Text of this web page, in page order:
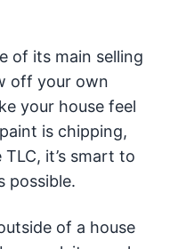
of its main selling
off your own
your house feel
is chipping,
it’s smart to
possible.
of a house